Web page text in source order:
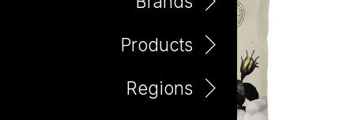
Products
Regions